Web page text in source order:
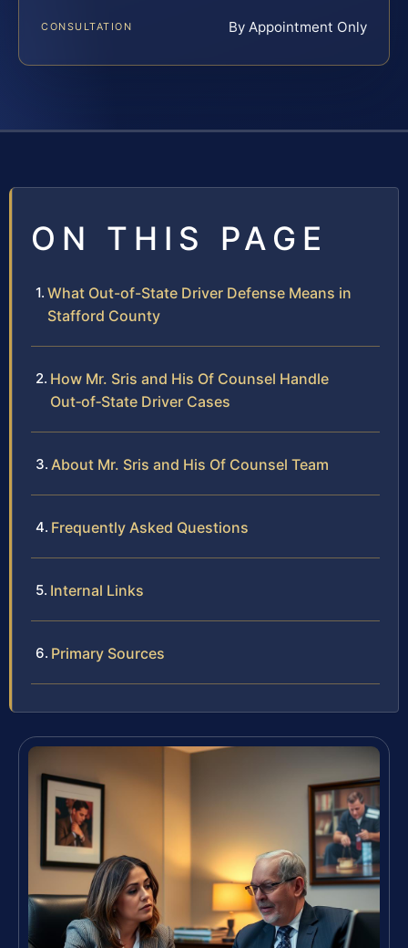
CONSULTATION By Appointment Only
ON THIS PAGE
What Out-of-State Driver Defense Means in
Stafford County
How Mr. Sris and His Of Counsel Handle
Out‑of‑State Driver Cases
About Mr. Sris and His Of Counsel Team
Frequently Asked Questions
Internal Links
Primary Sources